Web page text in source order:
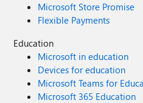
Microsoft Store Promise
Flexible Payments
Education
Microsoft in education
Devices for education
Microsoft Teams for
Microsoft 365 Education